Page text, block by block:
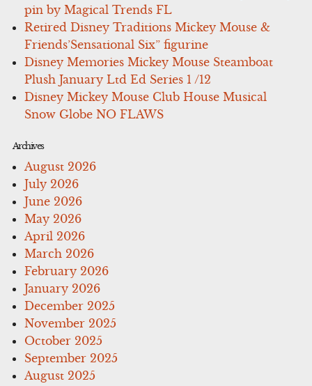
pin by Magical Trends FL
Retired Disney Traditions Mickey Mouse &
Friends’Sensational Six” figurine
Disney Memories Mickey Mouse Steamboat
Plush January Ltd Ed Series 1 /12
Disney Mickey Mouse Club House Musical
Snow Globe NO FLAWS
Archives
August 2026
July 2026
June 2026
May 2026
April 2026
March 2026
February 2026
January 2026
December 2025
November 2025
October 2025
September 2025
August 2025